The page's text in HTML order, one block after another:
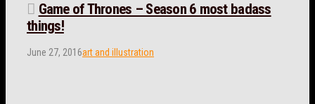
Game of Thrones – Season 6 most badass
things!
June 27, 2016art and illustration